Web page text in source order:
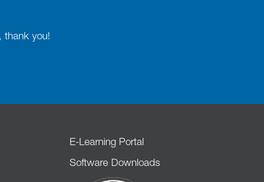
thank you!
E-Learning Portal
Software Downloads